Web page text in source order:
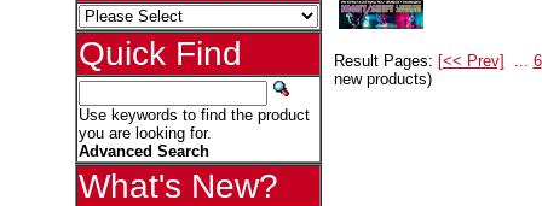
Quick Find
Use keywords to find the product
you are looking for.
Advanced Search
What's New?
Result Pages: [<< Prev]
6
new products)